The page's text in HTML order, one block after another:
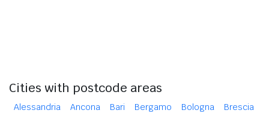
Cities with postcode areas
Alessandria Ancona Bari Bergamo Bologna
Brescia